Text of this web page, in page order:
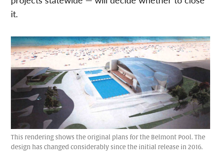
it.
This rendering shows the original plans for the Belmont Pool. The
design has changed considerably since the initial release in 2016.